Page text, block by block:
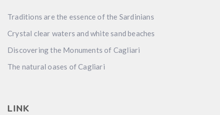
Traditions are the essence of the Sardinians
Crystal clear waters and white sand beaches
Discovering the Monuments of Cagliari
The natural oases of Cagliari
LINK